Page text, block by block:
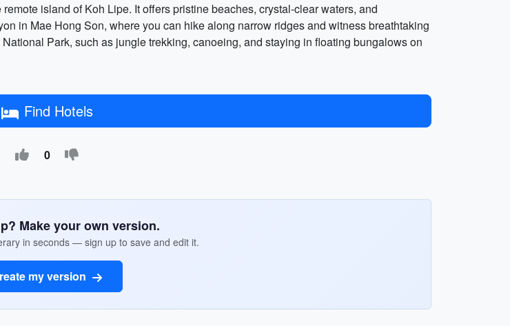
island of Koh Lipe. It offers pristine beaches, crystal-clear waters, and
in Mae Hong Son, where you can hike along narrow ridges and witness breathtaking
Park, such as jungle trekking, canoeing, and staying in floating bungalows on
Find Hotels
0
Make your own version.
in seconds — sign up to save and edit it.
my version